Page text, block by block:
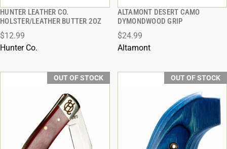
HUNTER LEATHER CO.
HOLSTER/LEATHER BUTTER 2OZ
$12.99
Hunter Co.
QUICK VIEW
ALTAMONT DESERT CAMO
DYMONDWOOD GRIP
$24.99
Altamont
QUICK VIEW
OUT OF STOCK OUT OF STOCK